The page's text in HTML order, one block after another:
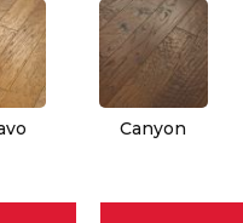
Canyon